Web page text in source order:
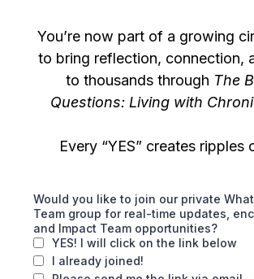
You’re now part of a growing
to bring reflection, connection,
to thousands through The
Questions: Living with
Every “YES” creates ripples
Would you like to join our private
Team group for real-time updates,
and Impact Team opportunities?
YES! I will click on the link below
I already joined!